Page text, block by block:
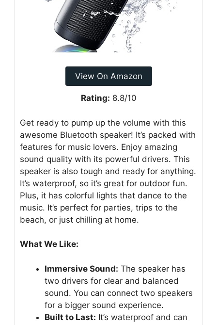
View On Amazon
Rating: 8.8/10
Get ready to pump up the volume with this
awesome Bluetooth speaker! It’s packed with
features for music lovers. Enjoy amazing
sound quality with its powerful drivers. This
speaker is also tough and ready for anything.
It’s waterproof, so it’s great for outdoor fun.
Plus, it has colorful lights that dance to the
music. It’s perfect for parties, trips to the
beach, or just chilling at home.
What We Like:
Immersive Sound: The speaker has
two drivers for clear and balanced
sound. You can connect two speakers
for a bigger sound experience.
Built to Last: It’s waterproof and can